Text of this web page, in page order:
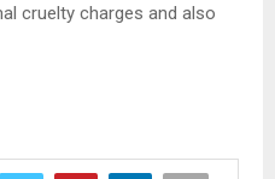
cruelty charges and also